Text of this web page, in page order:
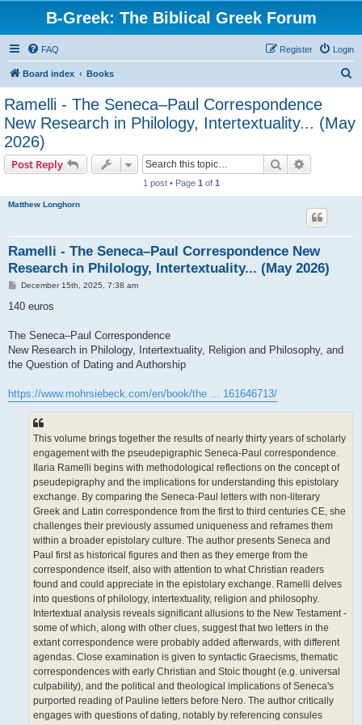
B-Greek: The Biblical Greek Forum
FAQ Login
Register
Board index Books
Ramelli - The Seneca–Paul Correspondence
New Research in Philology, Intertextuality... (May
2026)
Post Reply Search
1 post • Page 1 of 1
Matthew Longhorn
Ramelli - The Seneca–Paul Correspondence New
Research in Philology, Intertextuality... (May 2026)
P
s
December 15th, 2025, 7:38 am
140 euros
The Seneca–Paul Correspondence
New Research in Philology, Intertextuality, Religion and Philosophy, and
the Question of Dating and Authorship
https://www.mohrsiebeck.com/en/book/the ... 161646713/
This volume brings together the results of nearly thirty years of scholarly
engagement with the pseudepigraphic Seneca-Paul correspondence.
Ilaria Ramelli begins with methodological reflections on the concept of
pseudepigraphy and the implications for understanding this epistolary
exchange. By comparing the Seneca-Paul letters with non-literary
Greek and Latin correspondence from the first to third centuries CE, she
challenges their previously assumed uniqueness and reframes them
within a broader epistolary culture. The author presents Seneca and
Paul first as historical figures and then as they emerge from the
correspondence itself, also with attention to what Christian readers
found and could appreciate in the epistolary exchange. Ramelli delves
into questions of philology, intertextuality, religion and philosophy.
Intertextual analysis reveals significant allusions to the New Testament -
some of which, along with other clues, suggest that two letters in the
extant correspondence were probably added afterwards, with different
agendas. Close examination is given to syntactic Graecisms, thematic
correspondences with early Christian and Stoic thought (e.g. universal
culpability), and the political and theological implications of Seneca's
purported reading of Pauline letters before Nero. The author critically
engages with questions of dating, notably by referencing consules